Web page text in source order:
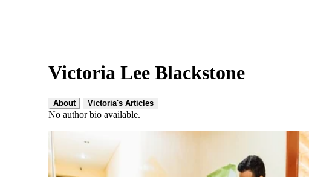
Victoria Lee Blackstone
About Victoria's Articles
No author bio available.